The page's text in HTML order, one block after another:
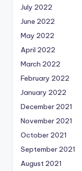
July 2022
June 2022
May 2022
April 2022
March 2022
February 2022
January 2022
December 2021
November 2021
October 2021
September 2021
August 2021